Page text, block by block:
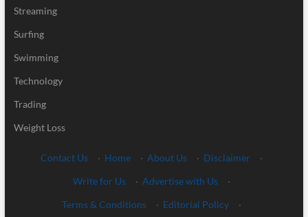
Streaming
Surfing
Swimming
Technology
Trading
Weight Loss
Contact Us · Home · About Us · Disclaimer
·
Write for Us
· Advertise with Us
·
Terms & Conditions
· Editorial Policy
·